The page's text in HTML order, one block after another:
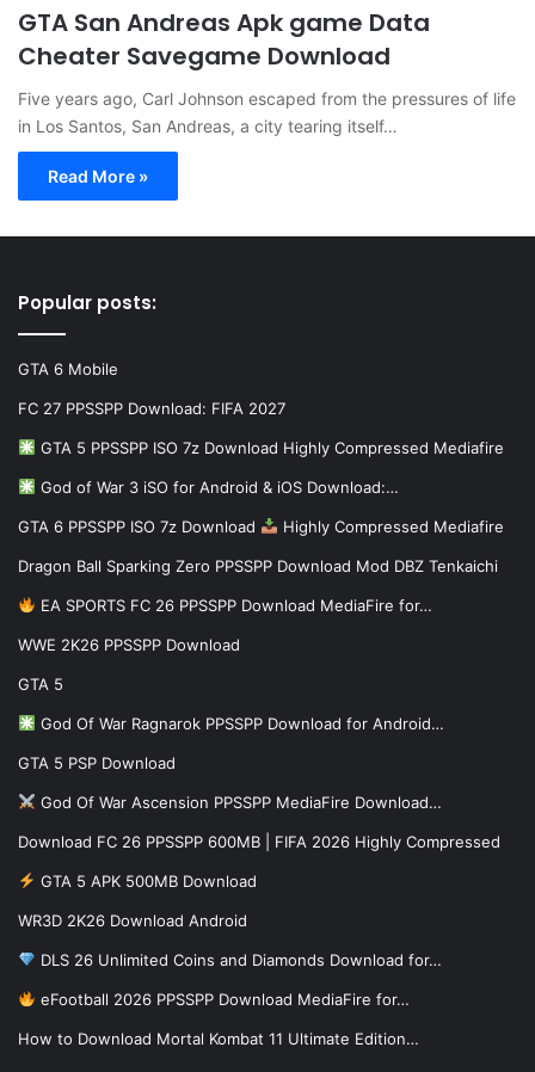
GTA San Andreas Apk game Data
Cheater Savegame Download
Five years ago, Carl Johnson escaped from the pressures of life
in Los Santos, San Andreas, a city tearing itself…
Read More »
Popular posts:
GTA 6 Mobile
FC 27 PPSSPP Download: FIFA 2027
GTA 5 PPSSPP ISO 7z Download Highly Compressed Mediafire
God of War 3 iSO for Android & iOS Download:…
GTA 6 PPSSPP ISO 7z Download Highly Compressed Mediafire
Dragon Ball Sparking Zero PPSSPP Download Mod DBZ Tenkaichi
EA SPORTS FC 26 PPSSPP Download MediaFire for…
WWE 2K26 PPSSPP Download
GTA 5
God Of War Ragnarok PPSSPP Download for Android…
GTA 5 PSP Download
God Of War Ascension PPSSPP MediaFire Download…
Download FC 26 PPSSPP 600MB | FIFA 2026 Highly Compressed
GTA 5 APK 500MB Download
WR3D 2K26 Download Android
DLS 26 Unlimited Coins and Diamonds Download for…
eFootball 2026 PPSSPP Download MediaFire for…
How to Download Mortal Kombat 11 Ultimate Edition…